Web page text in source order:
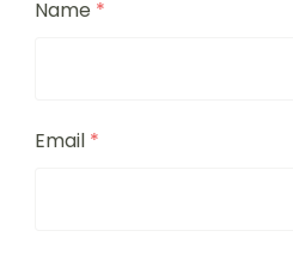
Name *
Email *